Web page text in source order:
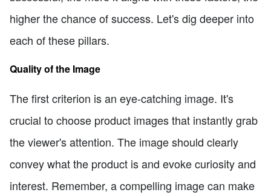
higher the chance of success. Let's dig deeper into
each of these pillars.
Quality of the Image
The first criterion is an eye-catching image. It's
crucial to choose product images that instantly grab
the viewer's attention. The image should clearly
convey what the product is and evoke curiosity and
interest. Remember, a compelling image can make